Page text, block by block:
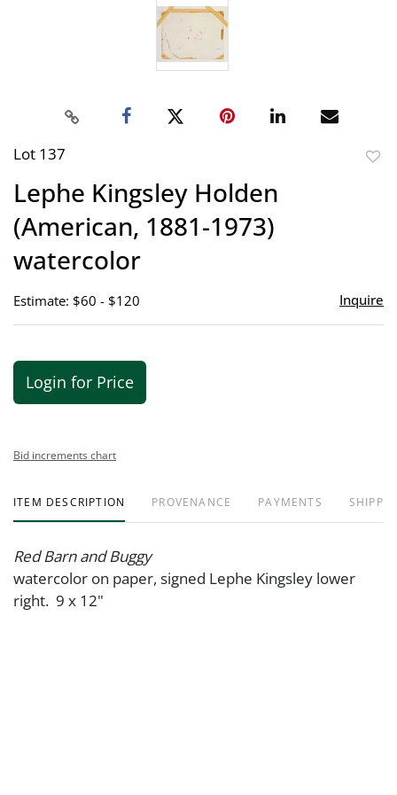
Lot 137
Lephe Kingsley Holden
(American, 1881-1973)
watercolor
Estimate: $60 - $120 Inquire
Login for Price
Bid increments chart
ITEM DESCRIPTION PROVENANCE PAYMENTS
Red Barn and Buggy
watercolor on paper, signed Lephe Kingsley lower
right. 9 x 12"